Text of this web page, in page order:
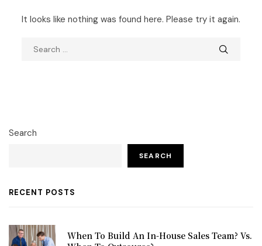
It looks like nothing was found here. Please try it again.
Search
SEARCH
RECENT POSTS
When To Build An In-House Sales Team? Vs.